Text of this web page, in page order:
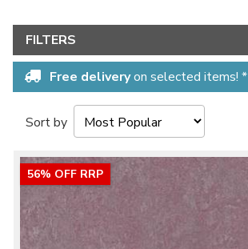
FILTERS
Free deliveryon selected items! *
Sort by
56% OFF RRP